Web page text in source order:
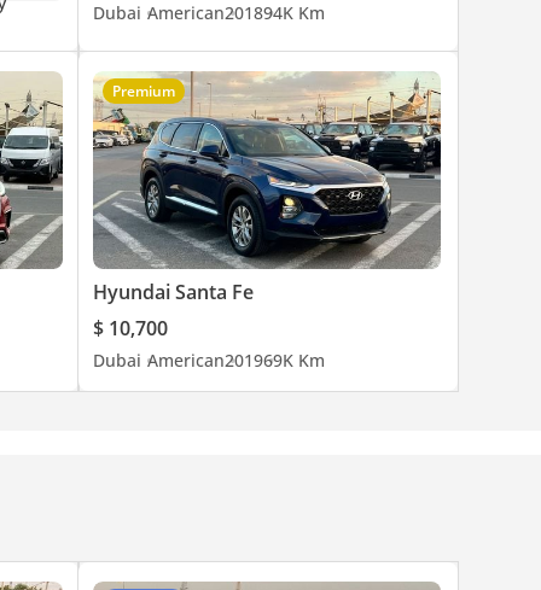
Dubai American201894K Km
Premium
Hyundai Santa Fe
$ 10,700
Dubai American201969K Km